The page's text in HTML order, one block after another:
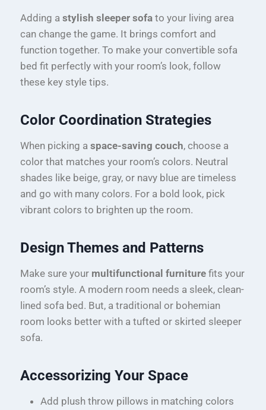
Adding a stylish sleeper sofa to your living area
can change the game. It brings comfort and
function together. To make your convertible sofa
bed fit perfectly with your room’s look, follow
these key style tips.
Color Coordination Strategies
When picking a space-saving couch, choose a
color that matches your room’s colors. Neutral
shades like beige, gray, or navy blue are timeless
and go with many colors. For a bold look, pick
vibrant colors to brighten up the room.
Design Themes and Patterns
Make sure your multifunctional furniture fits your
room’s style. A modern room needs a sleek, clean-
lined sofa bed. But, a traditional or bohemian
room looks better with a tufted or skirted sleeper
sofa.
Accessorizing Your Space
Add plush throw pillows in matching colors